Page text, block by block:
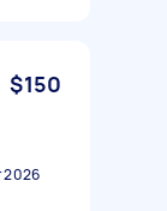
$150
2026